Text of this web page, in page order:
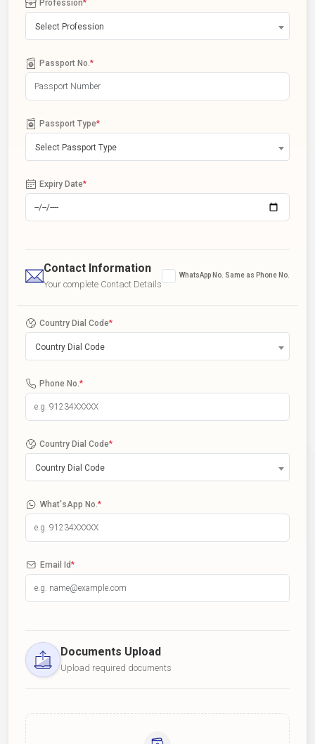
Profession*
Select Profession
Passport No. *
Passport Type*
Select Passport Type
Expiry Date*
Contact Information
Your complete Contact Details
WhatsApp No. Same as Phone No.
Country Dial Code*
Country Dial Code
Phone No. *
Country Dial Code*
Country Dial Code
What'sApp No. *
Email Id*
Documents Upload
Upload required documents